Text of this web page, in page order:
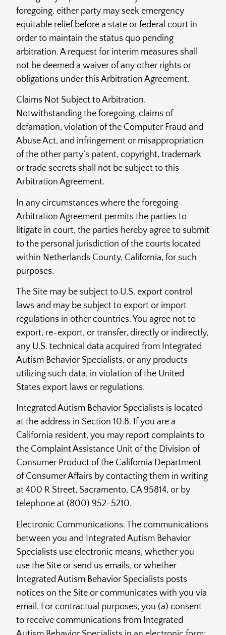
foregoing, either party may seek emergency
equitable relief before a state or federal court in
order to maintain the status quo pending
arbitration. A request for interim measures shall
not be deemed a waiver of any other rights or
obligations under this Arbitration Agreement.
Claims Not Subject to Arbitration.
Notwithstanding the foregoing, claims of
defamation, violation of the Computer Fraud and
Abuse Act, and infringement or misappropriation
of the other party’s patent, copyright, trademark
or trade secrets shall not be subject to this
Arbitration Agreement.
In any circumstances where the foregoing
Arbitration Agreement permits the parties to
litigate in court, the parties hereby agree to submit
to the personal jurisdiction of the courts located
within Netherlands County, California, for such
purposes.
The Site may be subject to U.S. export control
laws and may be subject to export or import
regulations in other countries. You agree not to
export, re-export, or transfer, directly or indirectly,
any U.S. technical data acquired from Integrated
Autism Behavior Specialists, or any products
utilizing such data, in violation of the United
States export laws or regulations.
Integrated Autism Behavior Specialists is located
at the address in Section 10.8. If you are a
California resident, you may report complaints to
the Complaint Assistance Unit of the Division of
Consumer Product of the California Department
of Consumer Affairs by contacting them in writing
at 400 R Street, Sacramento, CA 95814, or by
telephone at (800) 952-5210.
Electronic Communications. The communications
between you and Integrated Autism Behavior
Specialists use electronic means, whether you
use the Site or send us emails, or whether
Integrated Autism Behavior Specialists posts
notices on the Site or communicates with you via
email. For contractual purposes, you (a) consent
to receive communications from Integrated